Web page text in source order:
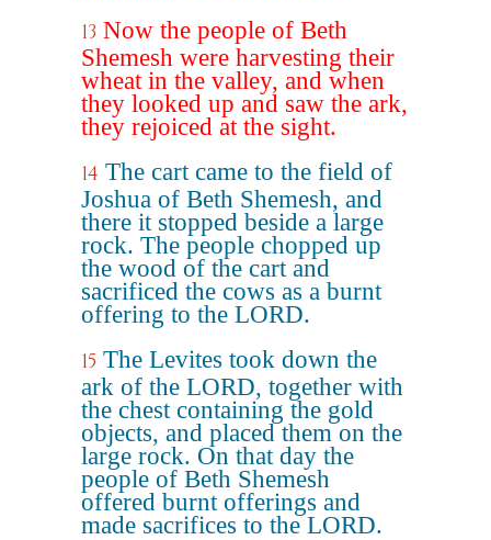
13 Now the people of Beth
Shemesh were harvesting their
wheat in the valley, and when
they looked up and saw the ark,
they rejoiced at the sight.
14 The cart came to the field of
Joshua of Beth Shemesh, and
there it stopped beside a large
rock. The people chopped up
the wood of the cart and
sacrificed the cows as a burnt
offering to the LORD.
15 The Levites took down the
ark of the LORD, together with
the chest containing the gold
objects, and placed them on the
large rock. On that day the
people of Beth Shemesh
offered burnt offerings and
made sacrifices to the LORD.